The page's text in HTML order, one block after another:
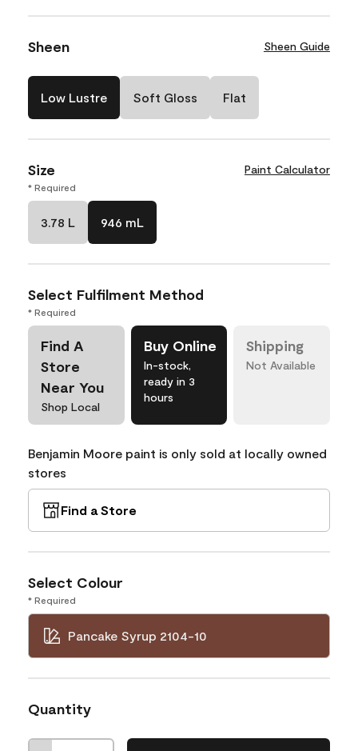
Sheen Sheen Guide
Low Lustre Soft Gloss Flat
Size Paint Calculator
* Required
3.78 L 946 mL
Select Fulfilment Method
* Required
Find A
Store
Near You
Shop Local
Buy Online
In-stock,
ready in 3
hours
Shipping
Not Available
Benjamin Moore paint is only sold at locally owned
stores
Find a Store
Select Colour
* Required
Pancake Syrup 2104-10
Quantity